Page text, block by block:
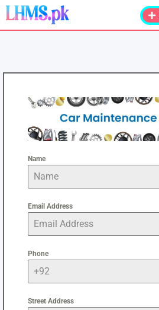
Name
Email Address
Phone
Street Address